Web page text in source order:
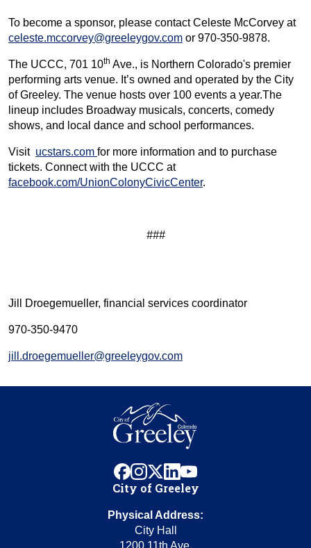
To become a sponsor, please contact Celeste McCorvey at
celeste.mccorvey@greeleygov.com or 970-350-9878.
The UCCC, 701 10th Ave., is Northern Colorado's premier
performing arts venue. It’s owned and operated by the City
of Greeley. The venue hosts over 100 events a year.The
lineup includes Broadway musicals, concerts, comedy
shows, and local dance and school performances.
Visit ucstars.com for more information and to purchase
tickets. Connect with the UCCC at
facebook.com/UnionColonyCivicCenter.
###
Jill Droegemueller, financial services coordinator
970-350-9470
jill.droegemueller@greeleygov.com
facebook
instagram
x linkedinyoutube
City of Greeley
Physical Address:
City Hall